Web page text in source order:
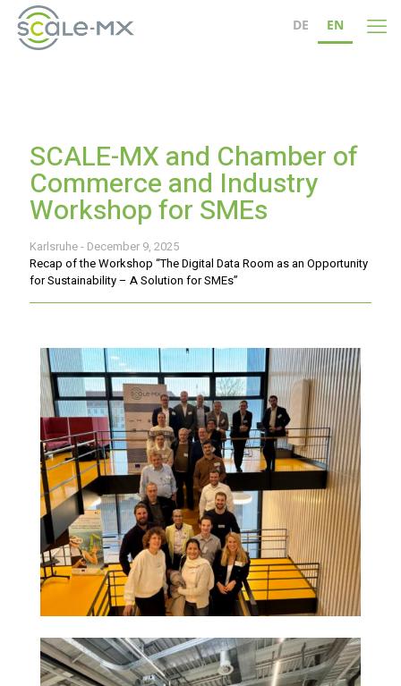
DE EN
SCALE-MX and Chamber of
Commerce and Industry
Workshop for SMEs
Karlsruhe - December 9, 2025
Recap of the Workshop “The Digital Data Room as an Opportunity
for Sustainability – A Solution for SMEs”